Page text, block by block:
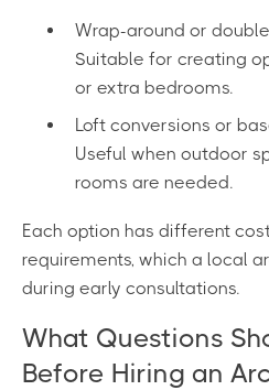
Wrap-around or
Suitable for creating
or extra bedrooms.
Loft conversions or
Useful when outdoor
rooms are needed.
Each option has different
requirements, which a local
during early consultations.
What Questions
Before Hiring an